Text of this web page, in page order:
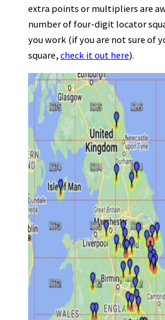
extra points or multipliers are
number of four-digit locator
you work (if you are not sure of
square, check it out here).